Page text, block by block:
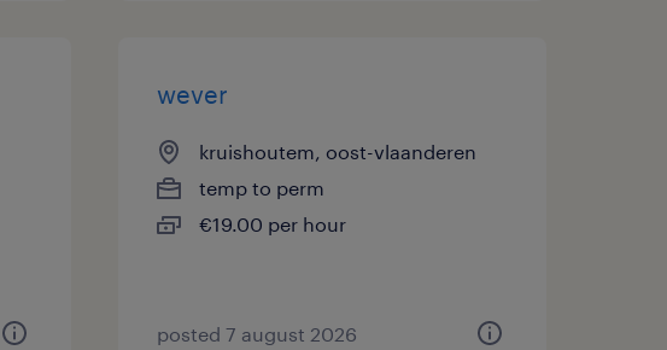
wever
kruishoutem, oost-vlaanderen
temp to perm
€19.00 per hour
posted 7 august 2026